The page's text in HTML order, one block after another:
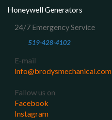
Honeywell Generators
24/7 Emergency Service
519-428-4102
E-mail
info@brodysmechanical.com
Fallow us on
Facebook
Instagram